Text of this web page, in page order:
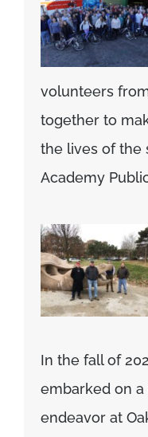
volunteers
together to
the lives of the
Academy
In the fall of
embarked on
endeavor at